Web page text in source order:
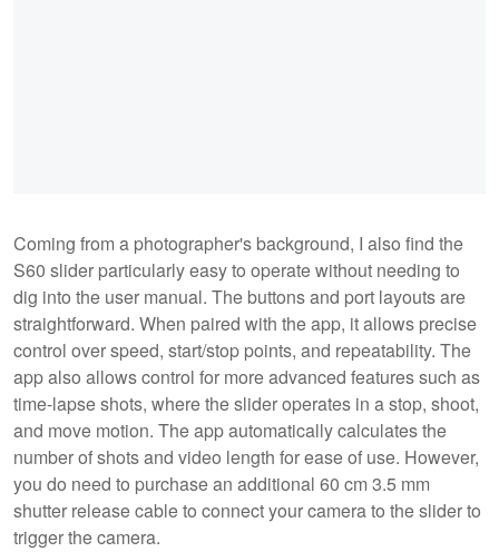
Coming from a photographer's background, I also find the
S60 slider particularly easy to operate without needing to
dig into the user manual. The buttons and port layouts are
straightforward. When paired with the app, it allows precise
control over speed, start/stop points, and repeatability. The
app also allows control for more advanced features such as
time-lapse shots, where the slider operates in a stop, shoot,
and move motion. The app automatically calculates the
number of shots and video length for ease of use. However,
you do need to purchase an additional 60 cm 3.5 mm
shutter release cable to connect your camera to the slider to
trigger the camera.